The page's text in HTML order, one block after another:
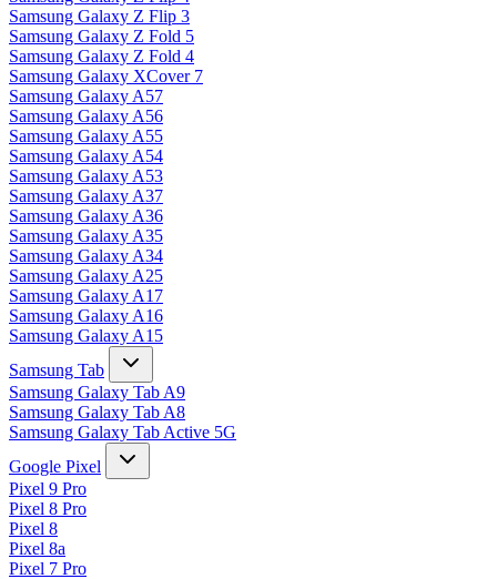
Samsung Galaxy Z Flip 3
Samsung Galaxy Z Fold 5
Samsung Galaxy Z Fold 4
Samsung Galaxy XCover 7
Samsung Galaxy A57
Samsung Galaxy A56
Samsung Galaxy A55
Samsung Galaxy A54
Samsung Galaxy A53
Samsung Galaxy A37
Samsung Galaxy A36
Samsung Galaxy A35
Samsung Galaxy A34
Samsung Galaxy A25
Samsung Galaxy A17
Samsung Galaxy A16
Samsung Galaxy A15
Samsung Tab
Samsung Galaxy Tab A9
Samsung Galaxy Tab A8
Samsung Galaxy Tab Active 5G
Google Pixel
Pixel 9 Pro
Pixel 8 Pro
Pixel 8
Pixel 8a
Pixel 7 Pro